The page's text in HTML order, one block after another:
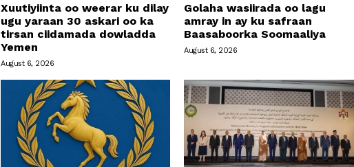
Xuutiyiinta oo weerar ku dilay
ugu yaraan 30 askari oo ka
tirsan ciidamada dowladda
Yemen
August 6, 2026
Golaha wasiirada oo lagu
amray in ay ku safraan
Baasaboorka Soomaaliya
August 6, 2026